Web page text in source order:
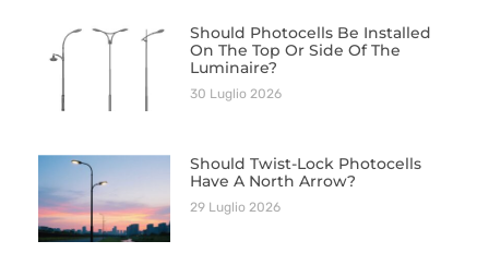
Should Photocells Be Installed
On The Top Or Side Of The
Luminaire?
30 Luglio 2026
Should Twist-Lock Photocells
Have A North Arrow?
29 Luglio 2026